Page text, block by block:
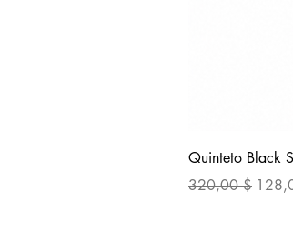
Quinteto Black
Обычная цена
320,00 $ Цена